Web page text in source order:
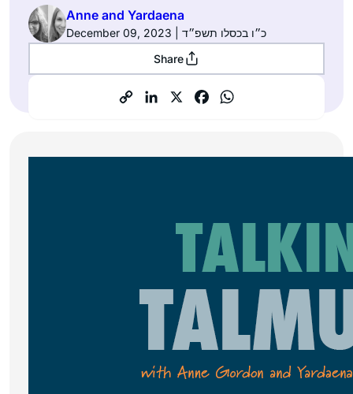
Anne and Yardaena
December 09, 2023 | כ״ו בכסלו תשפ״ד
Share